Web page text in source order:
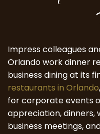
Impress colleagues
Orlando work dinner
business dining at its
restaurants in Orlando
for corporate events
appreciation, dinners,
business meetings,